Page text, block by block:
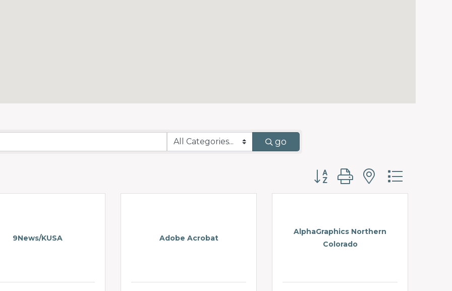
go
Button group with nested
9News/KUSA Adobe Acrobat
AlphaGraphics Northern
Colorado